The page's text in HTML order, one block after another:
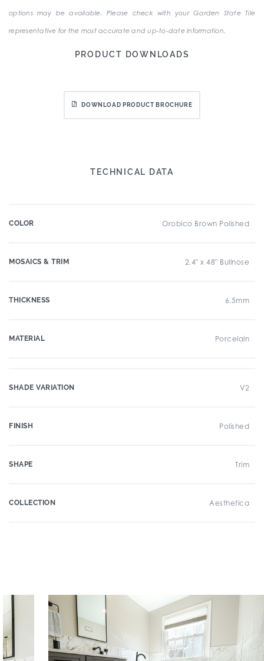
options may be available. Please check with your Garden State Tile
representative for the most accurate and up-to-date information.
PRODUCT DOWNLOADS
DOWNLOAD PRODUCT BROCHURE
TECHNICAL DATA
COLOR Orobico Brown Polished
MOSAICS & TRIM 2.4" x 48" Bullnose
THICKNESS 6.5mm
MATERIAL Porcelain
SHADE VARIATION V2
FINISH Polished
SHAPE Trim
COLLECTION Aesthetica